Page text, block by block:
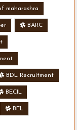
maharashra
BARC
BDL Recruitment
BECIL
BEL